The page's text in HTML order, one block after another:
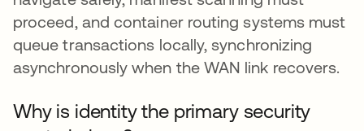
proceed, and container routing systems must
queue transactions locally, synchronizing
asynchronously when the WAN link recovers.
Why is identity the primary security